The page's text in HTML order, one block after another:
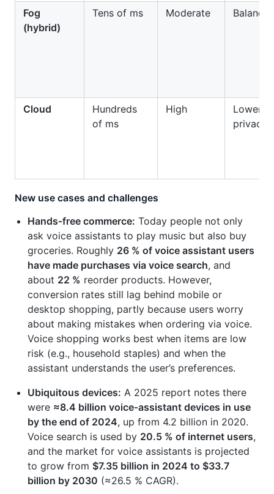
Fog
(hybrid)
Tens of ms Moderate
Cloud
Hundreds
of ms
High
Lower
privacy
New use cases and challenges
Hands‑free commerce: Today people not only
ask voice assistants to play music but also buy
groceries. Roughly 26 % of voice assistant users
have made purchases via voice search, and
about 22 % reorder products. However,
conversion rates still lag behind mobile or
desktop shopping, partly because users worry
about making mistakes when ordering via voice.
Voice shopping works best when items are low
risk (e.g., household staples) and when the
assistant understands the user’s preferences.
Ubiquitous devices: A 2025 report notes there
were ≈8.4 billion voice‑assistant devices in use
by the end of 2024, up from 4.2 billion in 2020.
Voice search is used by 20.5 % of internet users,
and the market for voice assistants is projected
to grow from $7.35 billion in 2024 to $33.7
billion by 2030 (≈26.5 % CAGR).